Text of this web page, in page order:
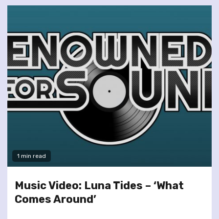
1 min read
Music Video: Luna Tides – ‘What
Comes Around’